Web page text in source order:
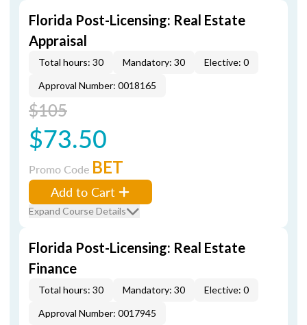
Florida Post-Licensing: Real Estate
Appraisal
Total hours: 30 Mandatory: 30
Elective: 0
Approval Number: 0018165
$105
$73.50
Promo Code BET
Add to Cart
Expand Course Details
Florida Post-Licensing: Real Estate
Finance
Total hours: 30 Mandatory: 30
Elective: 0
Approval Number: 0017945